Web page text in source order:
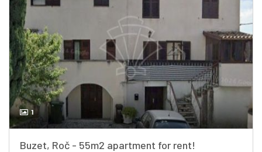
1
Buzet, Roč - 55m2 apartment for rent!